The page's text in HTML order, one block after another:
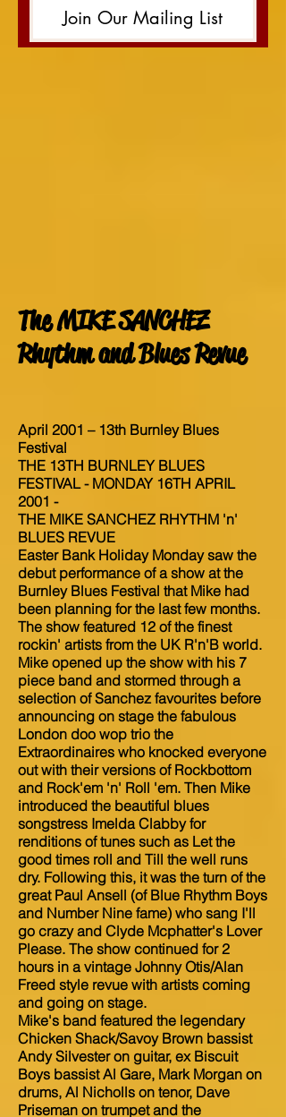
Join Our Mailing List
The MIKE SANCHEZ
Rhythm and Blues Revue
April 2001 – 13th Burnley Blues
Festival
THE 13TH BURNLEY BLUES
FESTIVAL - MONDAY 16TH APRIL
2001 -
THE MIKE SANCHEZ RHYTHM 'n'
BLUES REVUE
Easter Bank Holiday Monday saw the
debut performance of a show at the
Burnley Blues Festival that Mike had
been planning for the last few months.
The show featured 12 of the finest
rockin' artists from the UK R'n'B world.
Mike opened up the show with his 7
piece band and stormed through a
selection of Sanchez favourites before
announcing on stage the fabulous
London doo wop trio the
Extraordinaires who knocked everyone
out with their versions of Rockbottom
and Rock'em 'n' Roll 'em. Then Mike
introduced the beautiful blues
songstress Imelda Clabby for
renditions of tunes such as Let the
good times roll and Till the well runs
dry. Following this, it was the turn of the
great Paul Ansell (of Blue Rhythm Boys
and Number Nine fame) who sang I'll
go crazy and Clyde Mcphatter's Lover
Please. The show continued for 2
hours in a vintage Johnny Otis/Alan
Freed style revue with artists coming
and going on stage.
Mike's band featured the legendary
Chicken Shack/Savoy Brown bassist
Andy Silvester on guitar, ex Biscuit
Boys bassist Al Gare, Mark Morgan on
drums, Al Nicholls on tenor, Dave
Priseman on trumpet and the